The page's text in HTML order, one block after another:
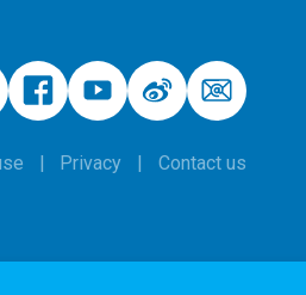
Privacy Contact us